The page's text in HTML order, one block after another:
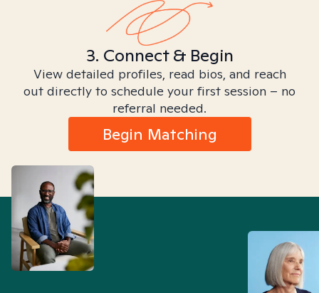
3. Connect & Begin
View detailed profiles, read bios, and reach
out directly to schedule your first session – no
referral needed.
Begin Matching